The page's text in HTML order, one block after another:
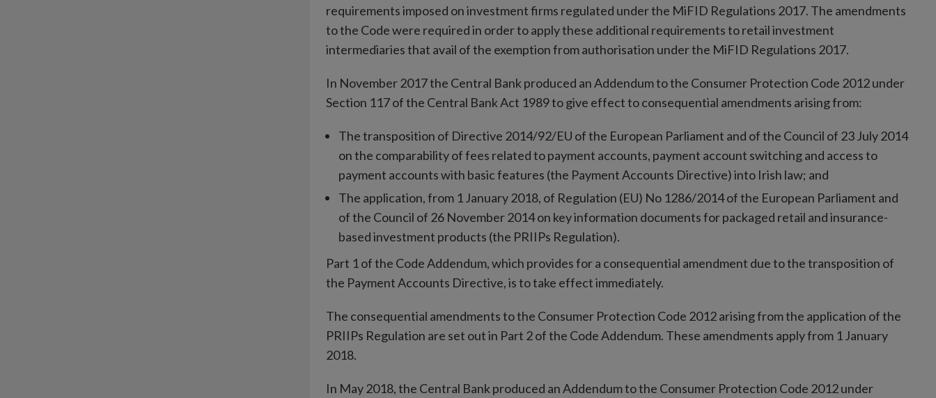
requirements imposed on investment firms regulated under the MiFID Regulations 2017. The amendments
to the Code were required in order to apply these additional requirements to retail investment
intermediaries that avail of the exemption from authorisation under the MiFID Regulations 2017.
In November 2017 the Central Bank produced an Addendum to the Consumer Protection Code 2012 under
Section 117 of the Central Bank Act 1989 to give effect to consequential amendments arising from:
The transposition of Directive 2014/92/EU of the European Parliament and of the Council of 23 July 2014
on the comparability of fees related to payment accounts, payment account switching and access to
payment accounts with basic features (the Payment Accounts Directive) into Irish law; and
The application, from 1 January 2018, of Regulation (EU) No 1286/2014 of the European Parliament and
of the Council of 26 November 2014 on key information documents for packaged retail and insurance-
based investment products (the PRIIPs Regulation).
Part 1 of the Code Addendum, which provides for a consequential amendment due to the transposition of
the Payment Accounts Directive, is to take effect immediately.
The consequential amendments to the Consumer Protection Code 2012 arising from the application of the
PRIIPs Regulation are set out in Part 2 of the Code Addendum. These amendments apply from 1 January
2018.
In May 2018, the Central Bank produced an Addendum to the Consumer Protection Code 2012 under